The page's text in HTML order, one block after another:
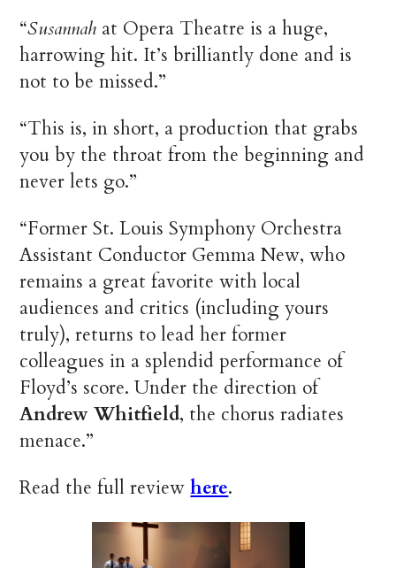
“Susannah at Opera Theatre is a huge,
harrowing hit. It’s brilliantly done and is
not to be missed.”
“This is, in short, a production that grabs
you by the throat from the beginning and
never lets go.”
“Former St. Louis Symphony Orchestra
Assistant Conductor Gemma New, who
remains a great favorite with local
audiences and critics (including yours
truly), returns to lead her former
colleagues in a splendid performance of
Floyd’s score. Under the direction of
Andrew Whitfield, the chorus radiates
menace.”
Read the full reviewhere.